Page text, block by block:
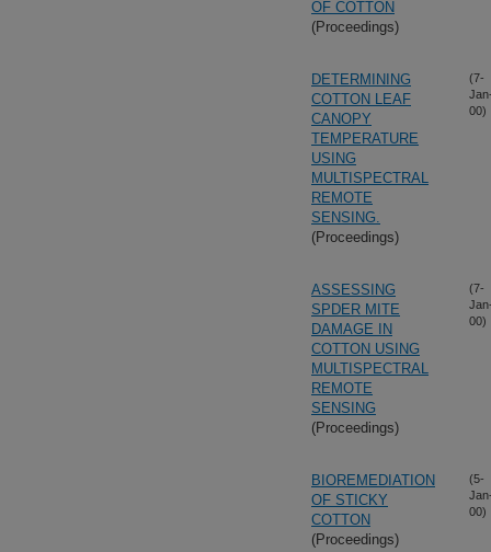
OF COTTON
(Proceedings)
DETERMINING
COTTON LEAF
CANOPY
TEMPERATURE
USING
MULTISPECTRAL
REMOTE
SENSING.
(Proceedings)
(7-
00)
ASSESSING
SPDER MITE
DAMAGE IN
COTTON USING
MULTISPECTRAL
REMOTE
SENSING
(Proceedings)
(7-
00)
BIOREMEDIATION
OF STICKY
COTTON
(Proceedings)
(5-
00)